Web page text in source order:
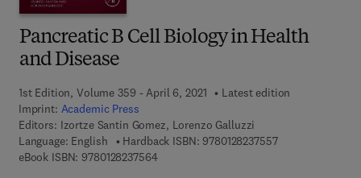
Pancreatic B Cell Biology in Health
and Disease
1st Edition, Volume 359 - April 6, 2021
Latest edition
Imprint: Academic Press
Editors: Izortze Santin Gomez, Lorenzo Galluzzi
Language: English
Hardback ISBN: 97801282375579 7 8 - 0 - 1 2 - 8
eBook ISBN: 97801282375649 7 8 - 0 - 1 2 - 8 2 3 7 5 6 - 4